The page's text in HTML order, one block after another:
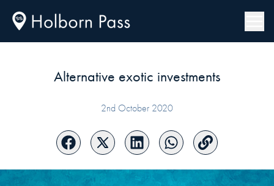
Alternative exotic investments
2nd October 2020